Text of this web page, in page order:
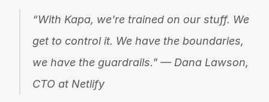
“With Kapa, we're trained on our stuff. We
get to control it. We have the boundaries,
we have the guardrails." — Dana Lawson,
CTO at Netlify